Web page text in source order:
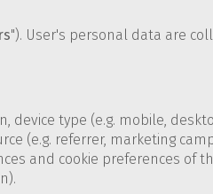
"). User's personal data are
device type (e.g. mobile,
(e.g. referrer, marketing
and cookie preferences of